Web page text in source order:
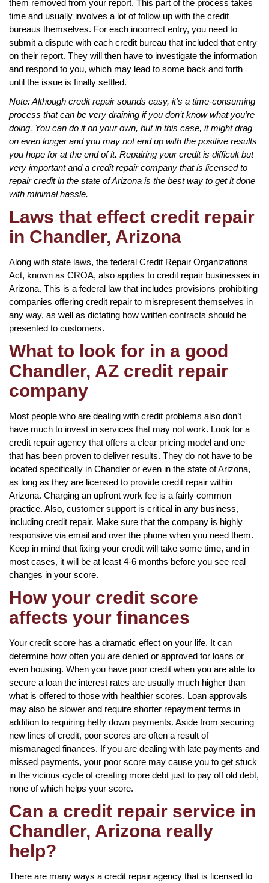
them removed from your report. This part of the process takes
time and usually involves a lot of follow up with the credit
bureaus themselves. For each incorrect entry, you need to
submit a dispute with each credit bureau that included that entry
on their report. They will then have to investigate the information
and respond to you, which may lead to some back and forth
until the issue is finally settled.
Note: Although credit repair sounds easy, it’s a time-consuming
process that can be very draining if you don’t know what you’re
doing. You can do it on your own, but in this case, it might drag
on even longer and you may not end up with the positive results
you hope for at the end of it. Repairing your credit is difficult but
very important and a credit repair company that is licensed to
repair credit in the state of Arizona is the best way to get it done
with minimal hassle.
Laws that effect credit repair
in Chandler, Arizona
Along with state laws, the federal Credit Repair Organizations
Act, known as CROA, also applies to credit repair businesses in
Arizona. This is a federal law that includes provisions prohibiting
companies offering credit repair to misrepresent themselves in
any way, as well as dictating how written contracts should be
presented to customers.
What to look for in a good
Chandler, AZ credit repair
company
Most people who are dealing with credit problems also don’t
have much to invest in services that may not work. Look for a
credit repair agency that offers a clear pricing model and one
that has been proven to deliver results. They do not have to be
located specifically in Chandler or even in the state of Arizona,
as long as they are licensed to provide credit repair within
Arizona. Charging an upfront work fee is a fairly common
practice. Also, customer support is critical in any business,
including credit repair. Make sure that the company is highly
responsive via email and over the phone when you need them.
Keep in mind that fixing your credit will take some time, and in
most cases, it will be at least 4-6 months before you see real
changes in your score.
How your credit score
affects your finances
Your credit score has a dramatic effect on your life. It can
determine how often you are denied or approved for loans or
even housing. When you have poor credit when you are able to
secure a loan the interest rates are usually much higher than
what is offered to those with healthier scores. Loan approvals
may also be slower and require shorter repayment terms in
addition to requiring hefty down payments. Aside from securing
new lines of credit, poor scores are often a result of
mismanaged finances. If you are dealing with late payments and
missed payments, your poor score may cause you to get stuck
in the vicious cycle of creating more debt just to pay off old debt,
none of which helps your score.
Can a credit repair service in
Chandler, Arizona really
help?
There are many ways a credit repair agency that is licensed to